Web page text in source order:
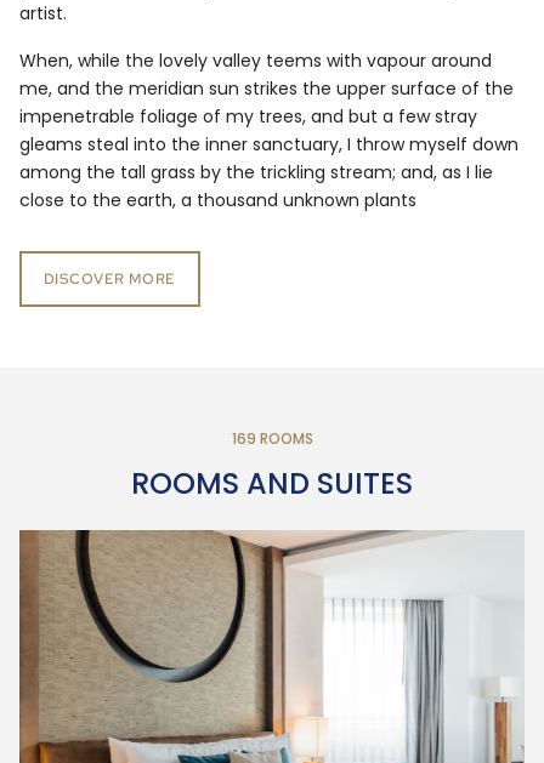
artist.
When, while the lovely valley teems with vapour around
me, and the meridian sun strikes the upper surface of the
impenetrable foliage of my trees, and but a few stray
gleams steal into the inner sanctuary, I throw myself down
among the tall grass by the trickling stream; and, as I lie
close to the earth, a thousand unknown plants
DISCOVER MORE
169 ROOMS
ROOMS AND SUITES